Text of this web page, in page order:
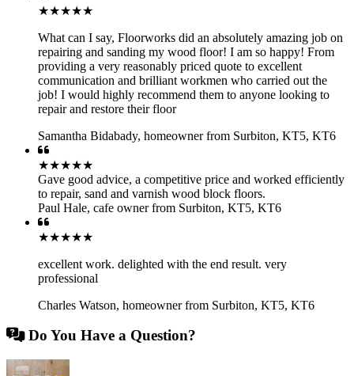
★★★★★
What can I say, Floorworks did an absolutely amazing job on
repairing and sanding my wood floor! I am so happy! From
providing a very reasonably priced quote to excellent
communication and brilliant workmen who carried out the
job! I would highly recommend them to anyone looking to
repair and restore their floor
Samantha Bidabady, homeowner from Surbiton, KT5, KT6
★★★★★
Gave good advice, a competitive price and worked efficiently
to repair, sand and varnish wood block floors.
Paul Hale, cafe owner from Surbiton, KT5, KT6
★★★★★
excellent work. delighted with the end result. very
professional
Charles Watson, homeowner from Surbiton, KT5, KT6
Do You Have a Question?